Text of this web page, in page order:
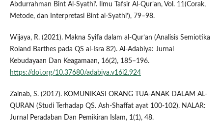
Abdurrahman Bint Al-Syathi’. Ilmu Tafsir Al-Qur’an, Vol. 11(Corak,
Metode, dan Interpretasi Bint al-Syathi’), 79–98.
Wijaya, R. (2021). Makna Syifa dalam al-Qur’an (Analisis Semiotika
Roland Barthes pada QS al-Isra 82). Al-Adabiya: Jurnal
Kebudayaan Dan Keagamaan, 16(2), 185–196.
https://doi.org/10.37680/adabiya.v16i2.924
Zainab, S. (2017). KOMUNIKASI ORANG TUA-ANAK DALAM AL-
QURAN (Studi Terhadap QS. Ash-Shaffat ayat 100-102). NALAR:
Jurnal Peradaban Dan Pemikiran Islam, 1(1), 48.